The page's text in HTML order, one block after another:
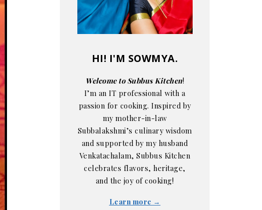
HI! I'M SOWMYA.
Welcome to Subbus Kitchen!
I’m an IT professional with a
passion for cooking. Inspired by
my mother-in-law
Subbalakshmi’s culinary wisdom
and supported by my husband
Venkatachalam, Subbus Kitchen
celebrates flavors, heritage,
and the joy of cooking!
Learn more →